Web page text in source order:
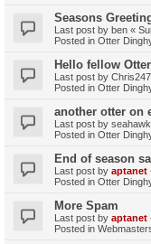
Seasons
Last post by ben «
Posted in Otter
Hello fellow
Last post by Chris247
Posted in Otter
another otter on
Last post by seahawk
Posted in Otter
End of season
Last post by aptanet
Posted in Otter
More Spam
Last post by aptanet
Posted in